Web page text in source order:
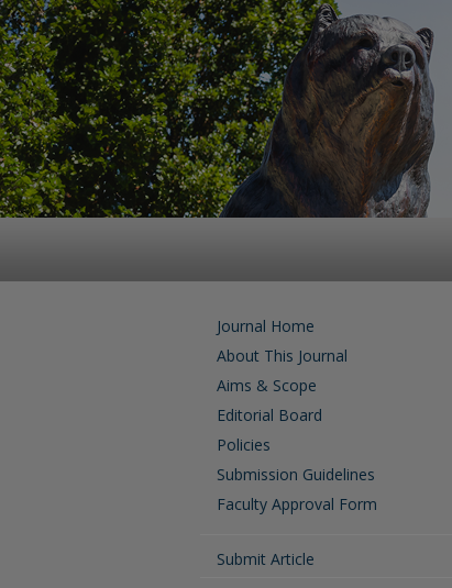
Journal Home
About This Journal
Aims & Scope
Editorial Board
Policies
Submission Guidelines
Faculty Approval Form
Submit Article